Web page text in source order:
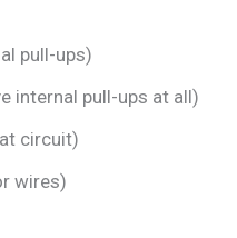
pull-ups)
internal pull-ups at all)
circuit)
wires)